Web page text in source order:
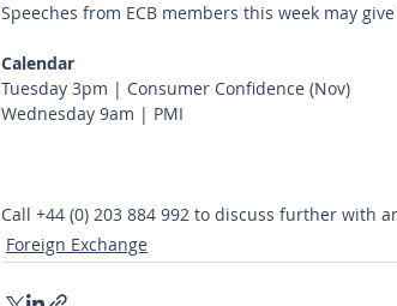
Speeches from ECB members this week may
Calendar
Tuesday 3pm | Consumer Confidence (Nov)
Wednesday 9am | PMI
Call +44 (0) 203 884 992 to discuss further with
Foreign Exchange